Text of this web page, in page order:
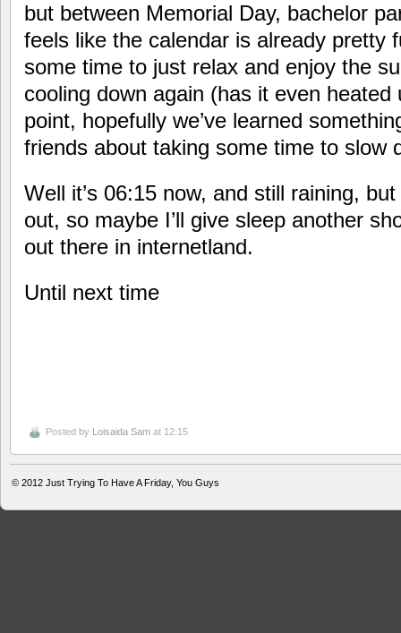
but between Memorial Day, bachelor
feels like the calendar is already pretty
some time to just relax and enjoy the
cooling down again (has it even
point, hopefully we’ve learned
friends about taking some time to slow
Well it’s 06:15 now, and still raining,
out, so maybe I’ll give sleep another
out there in internetland.
Until next time
Posted by Loisaida Sam at 12:15
© 2012 Just Trying To Have A Friday, You Guys